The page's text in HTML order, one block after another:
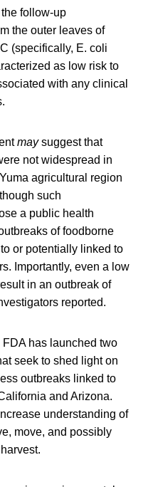
follow-up
the outer leaves of
(specifically, E. coli
as low risk to
with any clinical
maysuggest that
not widespread in
agricultural region
such
a public health
of foodborne
or potentially linked to
Importantly, even a low
in an outbreak of
reported.
has launched two
seek to shed light on
outbreaks linked to
and Arizona.
understanding of
move, and possibly